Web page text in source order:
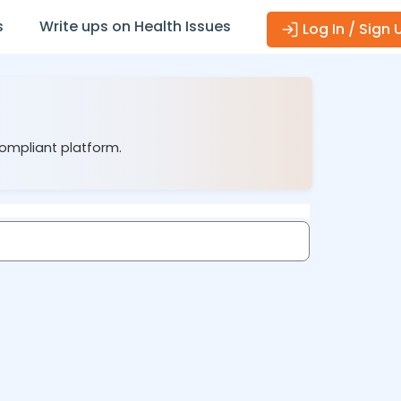
Write ups on Health Issues Log In / Sign
platform.